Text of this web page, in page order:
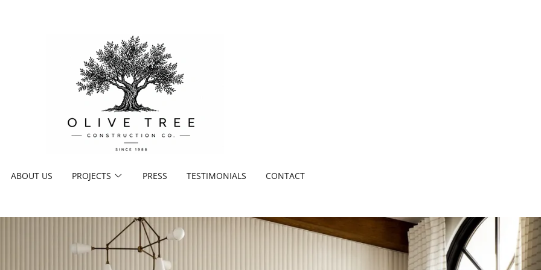
ABOUT US PROJECTS PRESS TESTIMONIALS CONTACT